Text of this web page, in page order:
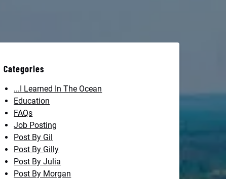
Categories
...I Learned In The Ocean
Education
FAQs
Job Posting
Post By Gil
Post By Gilly
Post By Julia
Post By Morgan